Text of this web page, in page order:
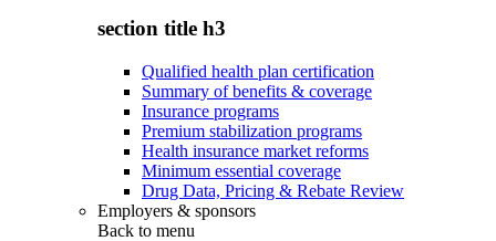
section title h3
Qualified health plan certification
Summary of benefits & coverage
Insurance programs
Premium stabilization programs
Health insurance market reforms
Minimum essential coverage
Drug Data, Pricing & Rebate Review
Employers & sponsors
Back to menu